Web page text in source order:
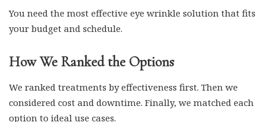
You need the most effective eye wrinkle solution that fits
your budget and schedule.
How We Ranked the Options
We ranked treatments by effectiveness first. Then we
considered cost and downtime. Finally, we matched each
option to ideal use cases.